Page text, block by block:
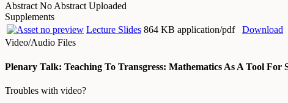
Abstract No Abstract Uploaded
Supplements
Lecture Slides 864 KB application/pdf
Download
Video/Audio Files
Plenary Talk: Teaching To Transgress: Mathematics As A Tool For
Troubles with video?